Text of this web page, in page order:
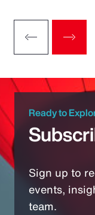
Ready to
Sign up to
events,
team.